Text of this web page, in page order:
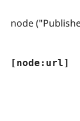
node
[node:url]